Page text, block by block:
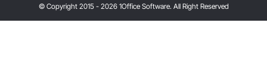
© Copyright 2015 - 2026 1Office Software. All Right Reserved